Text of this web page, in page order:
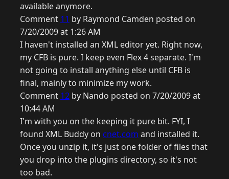
available anymore.
Comment 11 by Raymond Camden posted on
7/20/2009 at 1:26 AM
I haven't installed an XML editor yet. Right now,
my CFB is pure. I keep even Flex 4 separate. I'm
not going to install anything else until CFB is
final, mainly to minimize my work.
Comment 12 by Nando posted on 7/20/2009 at
10:44 AM
I'm with you on the keeping it pure bit. FYI, I
found XML Buddy on cnet.com and installed it.
Once you unzip it, it's just one folder of files that
you drop into the plugins directory, so it's not
too bad.